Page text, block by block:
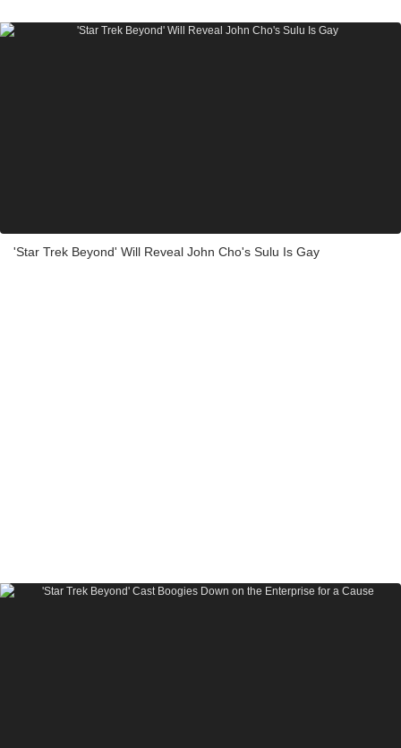
'Star Trek Beyond' Will Reveal John Cho's Sulu Is Gay